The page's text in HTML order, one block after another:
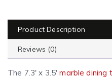
e
a
t
Product Description
Reviews (0)
The 7.3′ x 3.5′marble dining